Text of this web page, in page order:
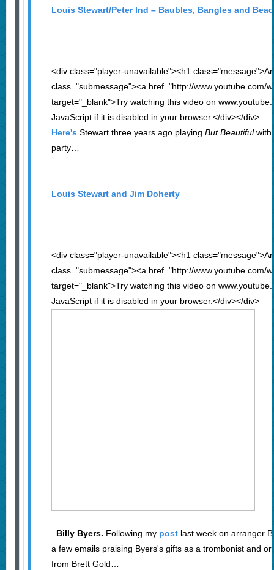
Louis Stewart/Peter Ind – Baubles, Bangles and
<div class="player-unavailable"><h1
class="submessage"><a href="http://www.youtube.com/
target="_blank">Try watching this video on
JavaScript if it is disabled in your browser.</div></div>
Here's Stewart three years ago playing But Beautifulwith
party…
Louis Stewart and Jim Doherty
<div class="player-unavailable"><h1
class="submessage"><a href="http://www.youtube.com/
target="_blank">Try watching this video on
JavaScript if it is disabled in your browser.</div></div>
Billy Byers. Following my postlast week on arranger
a few emails praising Byers's gifts as a trombonist and
from Brett Gold…